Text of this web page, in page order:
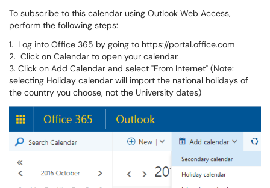
To subscribe to this calendar using Outlook Web Access,
perform the following steps:
1. Log into Office 365 by going to https://portal.office.com
2. Click on Calendar to open your calendar.
3. Click on Add Calendar and select "From Internet" (Note:
selecting Holiday calendar will import the national holidays of
the country you choose, not the University dates)